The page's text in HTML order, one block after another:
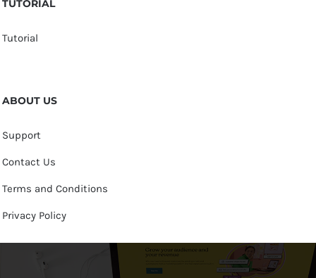
TUTORIAL
Tutorial
ABOUT US
Support
Contact Us
Terms and Conditions
Privacy Policy